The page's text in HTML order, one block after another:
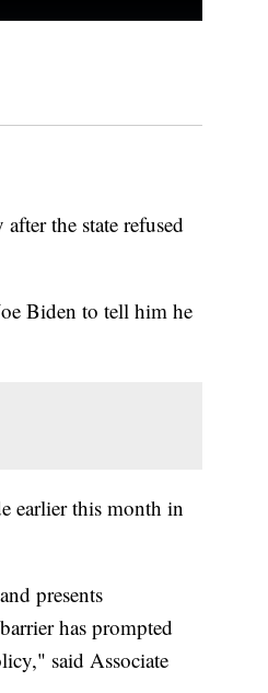
the state refused
Biden to tell him he
earlier this month in
presents
has prompted
said Associate